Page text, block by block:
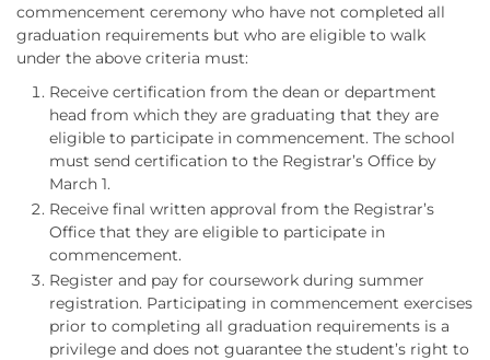
commencement ceremony who have not completed all
graduation requirements but who are eligible to walk
under the above criteria must:
Receive certification from the dean or department
head from which they are graduating that they are
eligible to participate in commencement. The school
must send certification to the Registrar’s Office by
March 1.
Receive final written approval from the Registrar’s
Office that they are eligible to participate in
commencement.
Register and pay for coursework during summer
registration. Participating in commencement exercises
prior to completing all graduation requirements is a
privilege and does not guarantee the student’s right to